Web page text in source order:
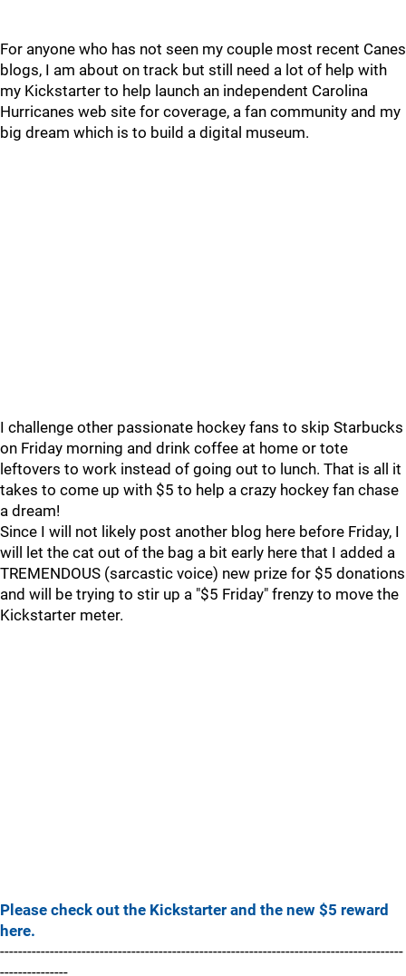
For anyone who has not seen my couple most recent Canes
blogs, I am about on track but still need a lot of help with
my Kickstarter to help launch an independent Carolina
Hurricanes web site for coverage, a fan community and my
big dream which is to build a digital museum.
I challenge other passionate hockey fans to skip Starbucks
on Friday morning and drink coffee at home or tote
leftovers to work instead of going out to lunch. That is all it
takes to come up with $5 to help a crazy hockey fan chase
a dream!
Since I will not likely post another blog here before Friday, I
will let the cat out of the bag a bit early here that I added a
TREMENDOUS (sarcastic voice) new prize for $5 donations
and will be trying to stir up a "$5 Friday" frenzy to move the
Kickstarter meter.
Please check out the Kickstarter and the new $5 reward
here.
-----------------------------------------------------------------------------------------
---------------